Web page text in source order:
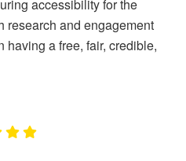
accessibility for the
research and engagement
a free, fair, credible,